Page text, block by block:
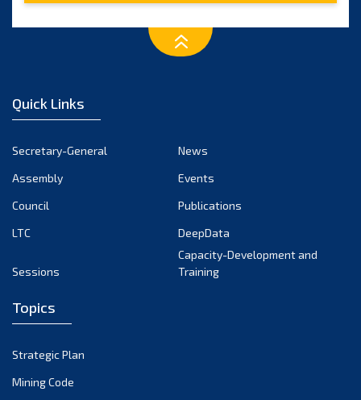
December 2022
October 2022
September 2022
March 2022
December 2021
Quick Links
Secretary-General
News
Assembly
Events
Council
Publications
LTC
DeepData
Sessions
Capacity-Development and
Training
Topics
Strategic Plan
Mining Code